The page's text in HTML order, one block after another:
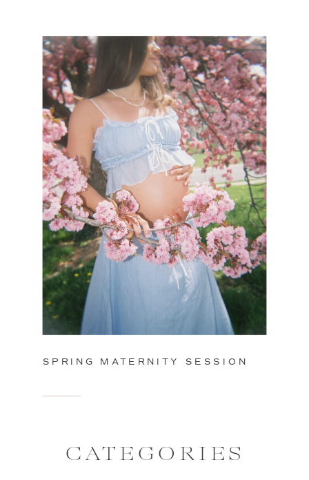
SPRING MATERNITY SESSION
CATEGORIES